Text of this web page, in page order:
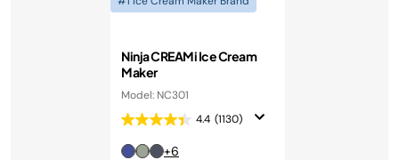
Ninja CREAMi Ice Cream
Maker
Model: NC301
4.4 (1130)
+6